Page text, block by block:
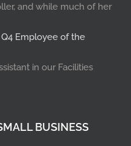
and while much of her
Employee of the
in our Facilities
BUSINESS